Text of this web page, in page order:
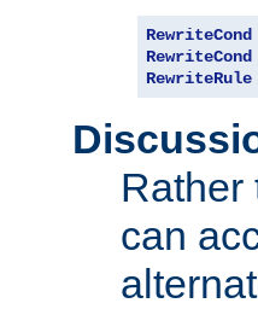
RewriteCond
RewriteCond
RewriteRule
Rather
can